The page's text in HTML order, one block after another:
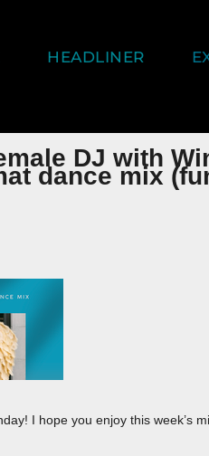
HEADLINER
DJ with
dance mix
I hope you enjoy this week’s